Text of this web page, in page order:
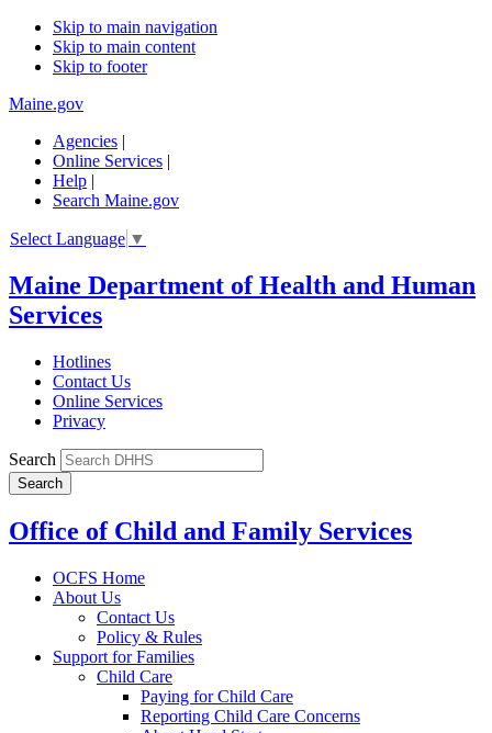
Skip to main navigation
Skip to main content
Skip to footer
Maine.gov
Agencies |
Online Services |
Help |
Search Maine.gov
Select Language ▼
Maine Department of Health and Human
Services
Hotlines
Contact Us
Online Services
Privacy
Search
Office of Child and Family Services
OCFS Home
About Us
Contact Us
Policy & Rules
Support for Families
Child Care
Paying for Child Care
Reporting Child Care Concerns